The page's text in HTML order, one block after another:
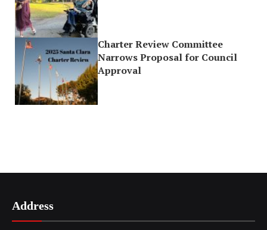
Charter Review Committee
Narrows Proposal for Council
Approval
Address